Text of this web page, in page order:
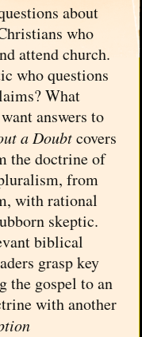
about
who
attend church.
who questions
What
answers to
a Doubtcovers
the doctrine of
from
with rational
skeptic.
biblical
grasp key
the gospel to an
with another